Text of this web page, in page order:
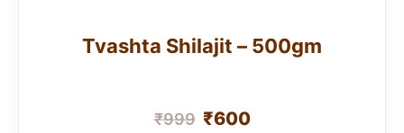
Tvashta Shilajit – 500gm
₹999 ₹600